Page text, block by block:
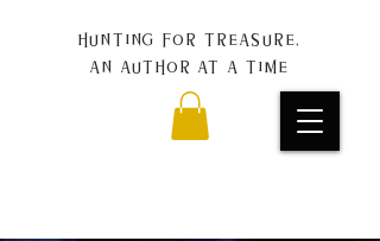
Hunting for treasure,
An author at a time